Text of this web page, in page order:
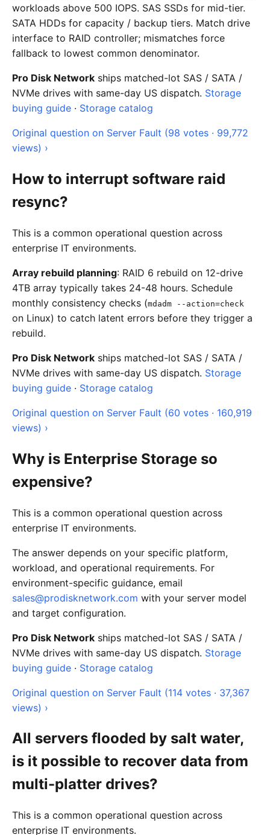
workloads above 500 IOPS. SAS SSDs for mid-tier.
SATA HDDs for capacity / backup tiers. Match drive
interface to RAID controller; mismatches force
fallback to lowest common denominator.
Pro Disk Network ships matched-lot SAS / SATA /
NVMe drives with same-day US dispatch. Storage
buying guide · Storage catalog
Original question on Server Fault (98 votes · 99,772
views) ›
How to interrupt software raid
resync?
This is a common operational question across
enterprise IT environments.
Array rebuild planning: RAID 6 rebuild on 12-drive
4TB array typically takes 24-48 hours. Schedule
monthly consistency checks (mdadm --action=check
on Linux) to catch latent errors before they trigger a
rebuild.
Pro Disk Network ships matched-lot SAS / SATA /
NVMe drives with same-day US dispatch. Storage
buying guide · Storage catalog
Original question on Server Fault (60 votes · 160,919
views) ›
Why is Enterprise Storage so
expensive?
This is a common operational question across
enterprise IT environments.
The answer depends on your specific platform,
workload, and operational requirements. For
environment-specific guidance, email
sales@prodisknetwork.com with your server model
and target configuration.
Pro Disk Network ships matched-lot SAS / SATA /
NVMe drives with same-day US dispatch. Storage
buying guide · Storage catalog
Original question on Server Fault (114 votes · 37,367
views) ›
All servers flooded by salt water,
is it possible to recover data from
multi-platter drives?
This is a common operational question across
enterprise IT environments.